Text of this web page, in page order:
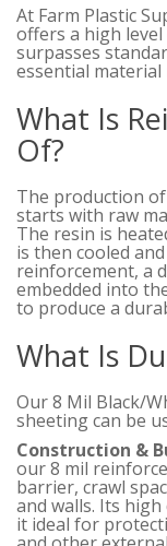
At Farm Plastic
offers a high
surpasses
essential material
What Is
Of?
The production
starts with raw
The resin is
is then cooled
reinforcement, a
embedded into
to produce a
What Is
Our 8 Mil Black/
sheeting can be
Construction &
our 8 mil
barrier, crawl
and walls. Its
it ideal for